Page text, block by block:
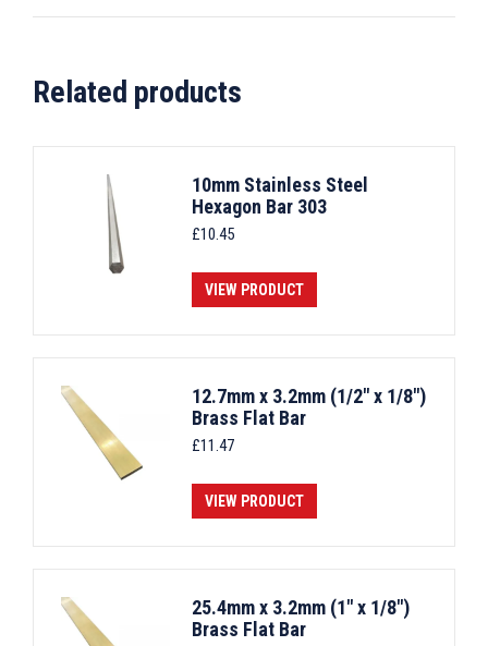
Related products
10mm Stainless Steel
Hexagon Bar 303
£10.45
VIEW PRODUCT
12.7mm x 3.2mm (1/2" x 1/8")
Brass Flat Bar
£11.47
VIEW PRODUCT
25.4mm x 3.2mm (1" x 1/8")
Brass Flat Bar